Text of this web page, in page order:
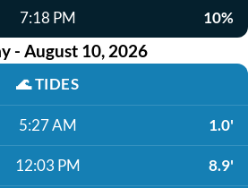
7:18 PM 10%
- August 10, 2026
🌊TIDES
5:27 AM 1.0'
12:03 PM 8.9'